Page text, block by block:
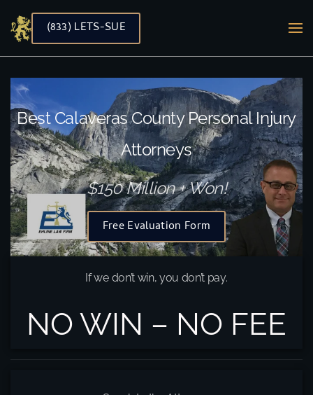
Skip to main content
(833) LETS-SUE
Best Calaveras County Personal Injury
Attorneys
$150 Million + Won!
Free Evaluation Form
If we don’t win, you don’t pay.
NO WIN – NO FEE